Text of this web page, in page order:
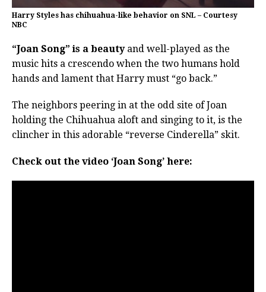
Harry Styles has chihuahua-like behavior on SNL – Courtesy
NBC
“Joan Song” is a beautyand well-played as the
music hits a crescendo when the two humans hold
hands and lament that Harry must “go back.”
The neighbors peering in at the odd site of Joan
holding the Chihuahua aloft and singing to it, is the
clincher in this adorable “reverse Cinderella” skit.
Check out the video ‘Joan Song’ here: